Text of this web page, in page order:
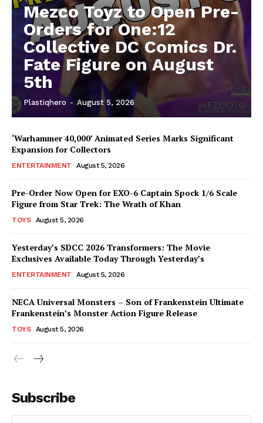
Mezco Toyz to Open Pre-
Orders for One:12
Collective DC Comics Dr.
Fate Figure on August
5th
Plastiqhero - August 5, 2026
‘Warhammer 40,000’ Animated Series Marks Significant
Expansion for Collectors
ENTERTAINMENT August 5, 2026
Pre-Order Now Open for EXO-6 Captain Spock 1/6 Scale
Figure from Star Trek: The Wrath of Khan
TOYS August 5, 2026
Yesterday’s SDCC 2026 Transformers: The Movie
Exclusives Available Today Through Yesterday’s
ENTERTAINMENT August 5, 2026
NECA Universal Monsters – Son of Frankenstein Ultimate
Frankenstein’s Monster Action Figure Release
TOYS August 5, 2026
Subscribe